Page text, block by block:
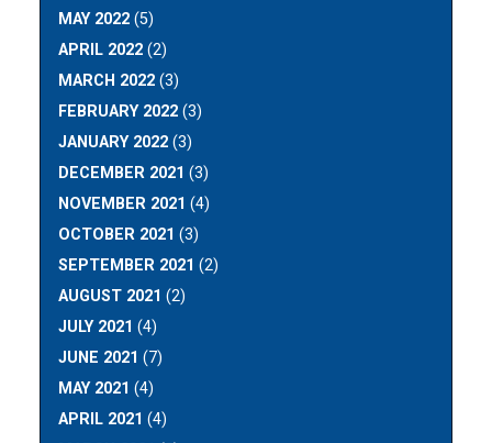
MAY 2022 (5)
APRIL 2022 (2)
MARCH 2022 (3)
FEBRUARY 2022 (3)
JANUARY 2022 (3)
DECEMBER 2021 (3)
NOVEMBER 2021 (4)
OCTOBER 2021 (3)
SEPTEMBER 2021 (2)
AUGUST 2021 (2)
JULY 2021 (4)
JUNE 2021 (7)
MAY 2021 (4)
APRIL 2021 (4)